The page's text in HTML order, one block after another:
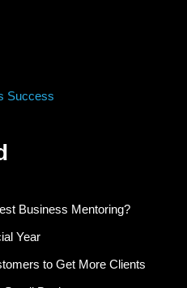
Success
Business Mentoring?
Year
to Get More Clients